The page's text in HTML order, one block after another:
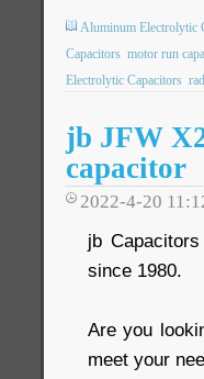
Aluminum Electrolytic
Capacitors motor run
Electrolytic Capacitors
jb JFW
capacitor
2022-4-20
jb
since 1980.
Are you
meet your